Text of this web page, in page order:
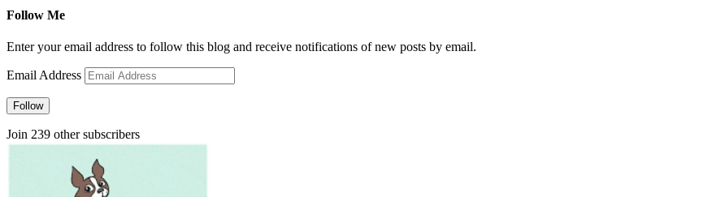
Follow Me
Enter your email address to follow this blog and receive notifications of new posts by email.
Email Address
Follow
Join 239 other subscribers